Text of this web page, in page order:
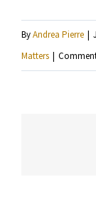
ByAndrea Pierre |
Matters |